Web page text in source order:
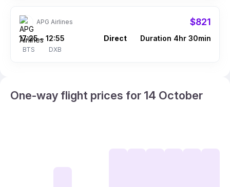
APG Airlines $821
17:25
BTS
– 12:55
DXB
Direct Duration 4hr 30min
One-way flight prices for 14 October